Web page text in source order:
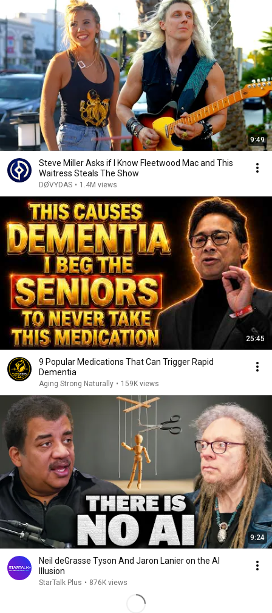
9:49
Steve Miller Asks if I Know Fleetwood Mac and This
Waitress Steals The Show
DØVYDAS • 1.4M views
25:45
9 Popular Medications That Can Trigger Rapid
Dementia
Aging Strong Naturally • 159K views
9:24
Neil deGrasse Tyson And Jaron Lanier on the AI
Illusion
StarTalk Plus • 876K views